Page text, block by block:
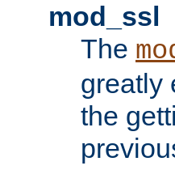
mod_ssl
The
greatly
the